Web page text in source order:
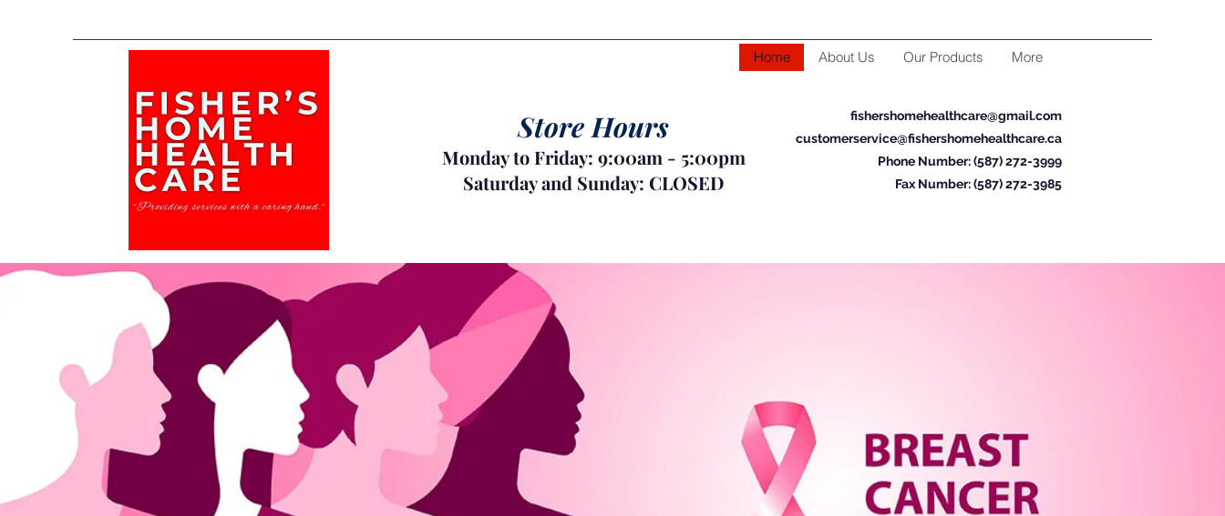
Home About Us Our Products More
fishershomehealthcare@gmail.com
customerservice@fishershomehealthcare.ca
Phone Number: (587) 272-3999
Fax Number: (587) 272-3985
Store Hours
Monday to Friday: 9:00am - 5:00pm
Saturday and Sunday: CLOSED